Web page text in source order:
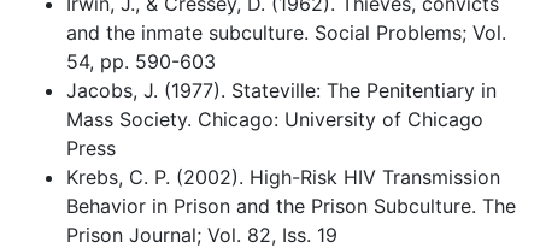
and the inmate subculture. Social Problems; Vol.
54, pp. 590-603
Jacobs, J. (1977). Stateville: The Penitentiary in
Mass Society. Chicago: University of Chicago
Press
Krebs, C. P. (2002). High-Risk HIV Transmission
Behavior in Prison and the Prison Subculture. The
Prison Journal; Vol. 82, Iss. 19